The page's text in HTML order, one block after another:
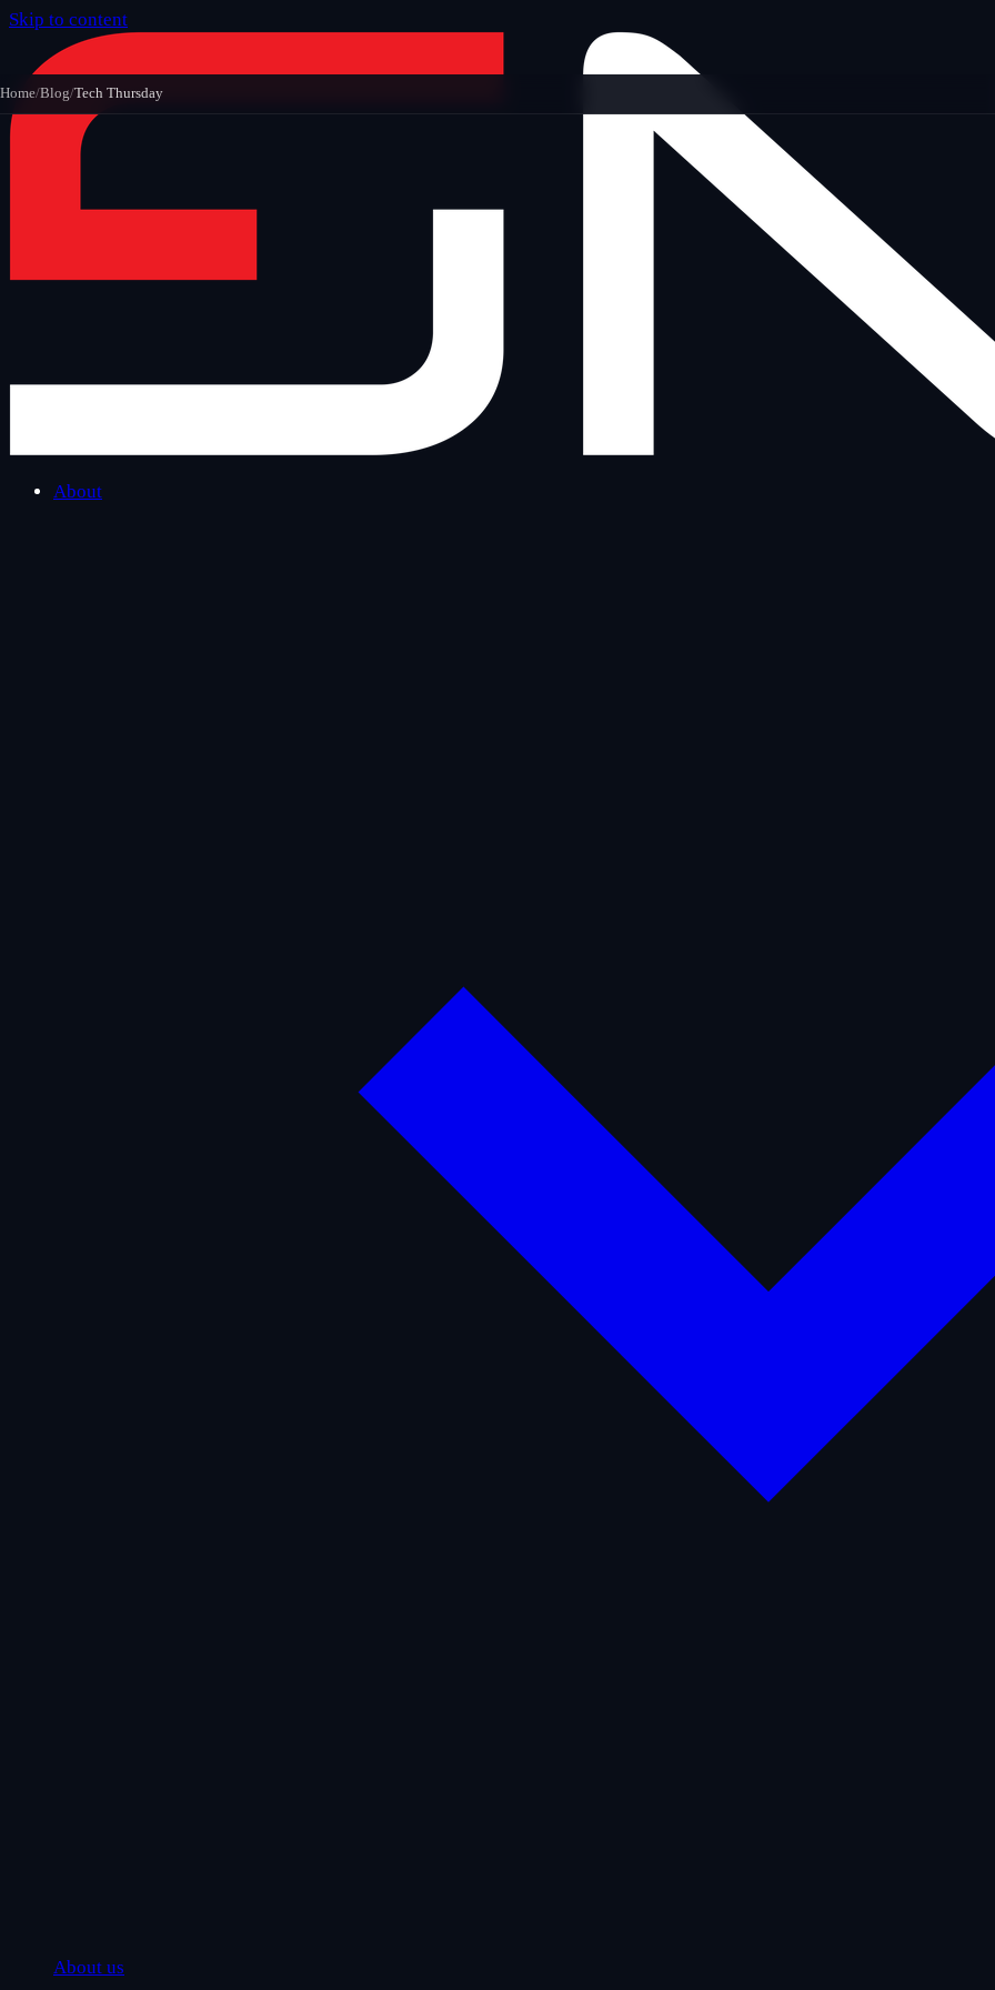
Skip to content
About
About us
Home/Blog/Tech Thursday